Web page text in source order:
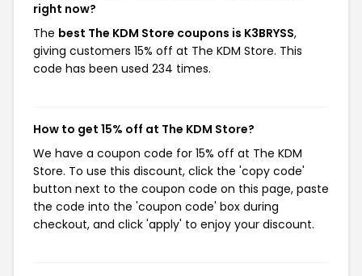
right now?
The best The KDM Store coupons is K3BRYSS,
giving customers 15% off at The KDM Store. This
code has been used 234 times.
How to get 15% off at The KDM Store?
We have a coupon code for 15% off at The KDM
Store. To use this discount, click the 'copy code'
button next to the coupon code on this page, paste
the code into the 'coupon code' box during
checkout, and click 'apply' to enjoy your discount.